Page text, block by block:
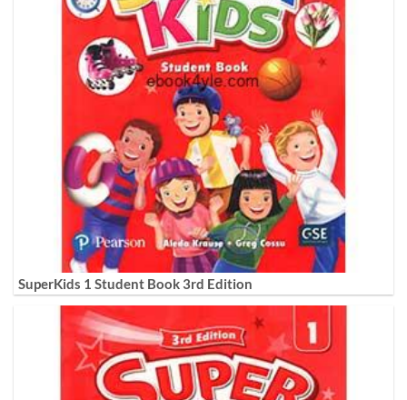
SuperKids 1 Student Book 3rd Edition